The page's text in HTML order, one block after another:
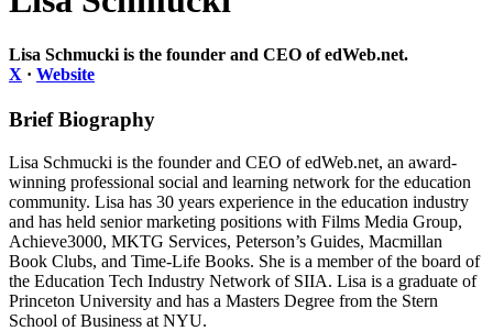
Lisa Schmucki is the founder and CEO of edWeb.net.
X · Website
Brief Biography
Lisa Schmucki is the founder and CEO of edWeb.net, an award-
winning professional social and learning network for the education
community. Lisa has 30 years experience in the education industry
and has held senior marketing positions with Films Media Group,
Achieve3000, MKTG Services, Peterson’s Guides, Macmillan
Book Clubs, and Time-Life Books. She is a member of the board of
the Education Tech Industry Network of SIIA. Lisa is a graduate of
Princeton University and has a Masters Degree from the Stern
School of Business at NYU.